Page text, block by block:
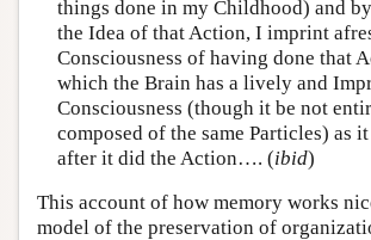
things done in my Childhood) and
the Idea of that Action, I imprint
Consciousness of having done that
which the Brain has a lively and
Consciousness (though it be not
composed of the same Particles) as
after it did the Action…. (ibid)
This account of how memory works
model of the preservation of